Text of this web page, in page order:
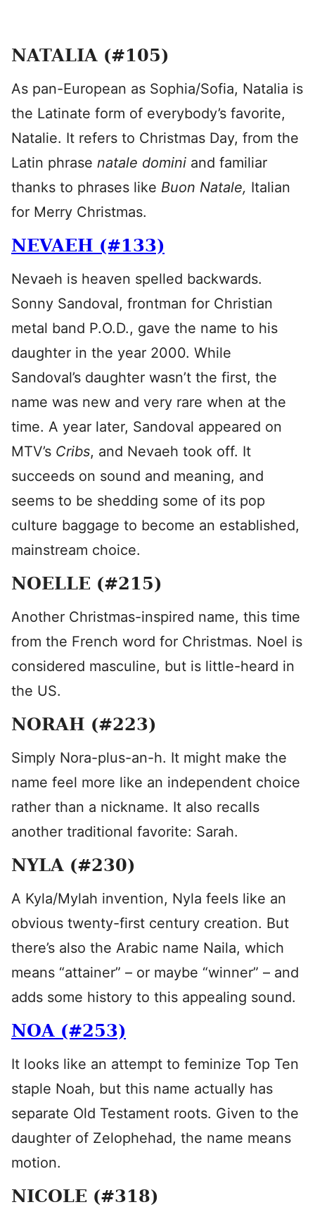
NATALIA (#105)
As pan-European as Sophia/Sofia, Natalia is
the Latinate form of everybody’s favorite,
Natalie. It refers to Christmas Day, from the
Latin phrase natale domini and familiar
thanks to phrases like Buon Natale, Italian
for Merry Christmas.
NEVAEH (#133)
Nevaeh is heaven spelled backwards.
Sonny Sandoval, frontman for Christian
metal band P.O.D., gave the name to his
daughter in the year 2000. While
Sandoval’s daughter wasn’t the first, the
name was new and very rare when at the
time. A year later, Sandoval appeared on
MTV’s Cribs, and Nevaeh took off. It
succeeds on sound and meaning, and
seems to be shedding some of its pop
culture baggage to become an established,
mainstream choice.
NOELLE (#215)
Another Christmas-inspired name, this time
from the French word for Christmas. Noel is
considered masculine, but is little-heard in
the US.
NORAH (#223)
Simply Nora-plus-an-h. It might make the
name feel more like an independent choice
rather than a nickname. It also recalls
another traditional favorite: Sarah.
NYLA (#230)
A Kyla/Mylah invention, Nyla feels like an
obvious twenty-first century creation. But
there’s also the Arabic name Naila, which
means “attainer” – or maybe “winner” – and
adds some history to this appealing sound.
NOA (#253)
It looks like an attempt to feminize Top Ten
staple Noah, but this name actually has
separate Old Testament roots. Given to the
daughter of Zelophehad, the name means
motion.
NICOLE (#318)